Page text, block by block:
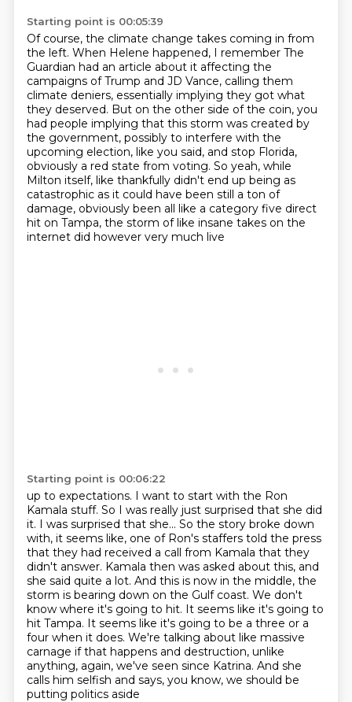
Starting point is 00:05:39
Of course, the climate change takes coming in from
the left. When Helene happened, I remember The
Guardian had an article about it affecting the
campaigns of Trump and JD Vance, calling them
climate deniers, essentially implying they got what
they deserved. But on the other side of the coin, you
had people implying that this storm was created by
the government, possibly to interfere with the
upcoming election, like you said, and stop Florida,
obviously a red state from voting. So yeah, while
Milton itself, like thankfully didn't end up being as
catastrophic as it could have been still a ton of
damage, obviously been all like a category five direct
hit on Tampa, the storm of like insane takes on the
internet did however very much live
Starting point is 00:06:22
up to expectations. I want to start with the Ron
Kamala stuff. So I was really just surprised that she did
it. I was surprised that she... So the story broke down
with, it seems like, one of Ron's staffers told the press
that they had received a call from Kamala that they
didn't answer. Kamala then was asked about this, and
she said quite a lot. And this is now in the middle, the
storm is bearing down on the Gulf coast. We don't
know where it's going to hit. It seems like it's going to
hit Tampa. It seems like it's going to be a three or a
four when it does. We're talking about like massive
carnage if that happens and destruction, unlike
anything, again, we've seen since Katrina. And she
calls him selfish and says, you know, we should be
putting politics aside